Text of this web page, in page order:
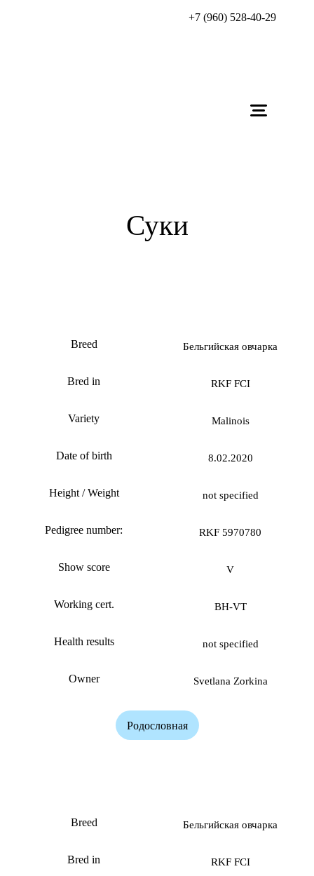
+7 (960) 528-40-29
Суки
Breed Бельгийская овчарка
Bred in RKF FCI
Variety Malinois
Date of birth 8.02.2020
Height / Weight not specified
Pedigree number: RKF 5970780
Show score V
Working cert. BH-VT
Health results not specified
Owner Svetlana Zorkina
Родословная
Breed Бельгийская овчарка
Bred in RKF FCI